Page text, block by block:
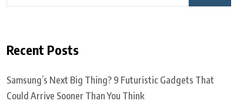
Recent Posts
Samsung’s Next Big Thing? 9 Futuristic Gadgets That
Could Arrive Sooner Than You Think